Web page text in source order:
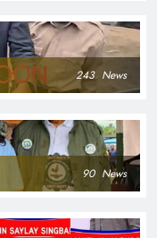
243 News
90 News